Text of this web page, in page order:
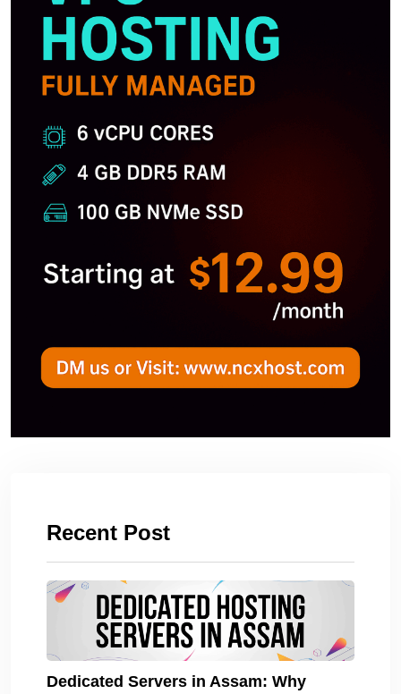
Recent Post
Dedicated Servers in Assam: Why